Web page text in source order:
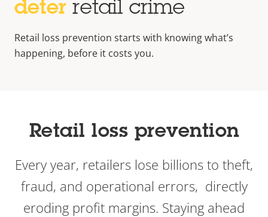
deter retail crime
Retail loss prevention starts with knowing what’s
happening, before it costs you.
Retail loss prevention
Every year, retailers lose billions to theft,
fraud, and operational errors, directly
eroding profit margins. Staying ahead